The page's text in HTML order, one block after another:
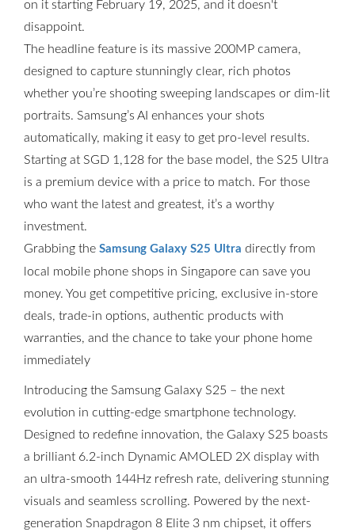
on it starting February 19, 2025, and it doesn't
disappoint.
The headline feature is its massive 200MP camera,
designed to capture stunningly clear, rich photos
whether you’re shooting sweeping landscapes or dim-lit
portraits. Samsung’s AI enhances your shots
automatically, making it easy to get pro-level results.
Starting at SGD 1,128 for the base model, the S25 Ultra
is a premium device with a price to match. For those
who want the latest and greatest, it’s a worthy
investment.
Grabbing the Samsung Galaxy S25 Ultra directly from
local mobile phone shops in Singapore can save you
money. You get competitive pricing, exclusive in-store
deals, trade-in options, authentic products with
warranties, and the chance to take your phone home
immediately
Introducing the Samsung Galaxy S25 – the next
evolution in cutting-edge smartphone technology.
Designed to redefine innovation, the Galaxy S25 boasts
a brilliant 6.2-inch Dynamic AMOLED 2X display with
an ultra-smooth 144Hz refresh rate, delivering stunning
visuals and seamless scrolling. Powered by the next-
generation Snapdragon 8 Elite 3 nm chipset, it offers